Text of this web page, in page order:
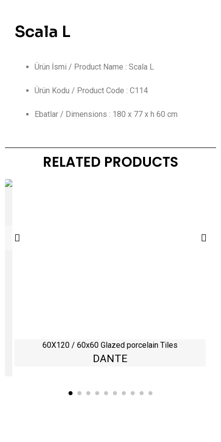
Scala L
Ürün İsmi / Product Name : Scala L
Ürün Kodu / Product Code : C114
Ebatlar / Dimensions : 180 x 77 x h 60 cm
RELATED PRODUCTS
60X120 / 60x60 Glazed porcelain Tiles
DANTE